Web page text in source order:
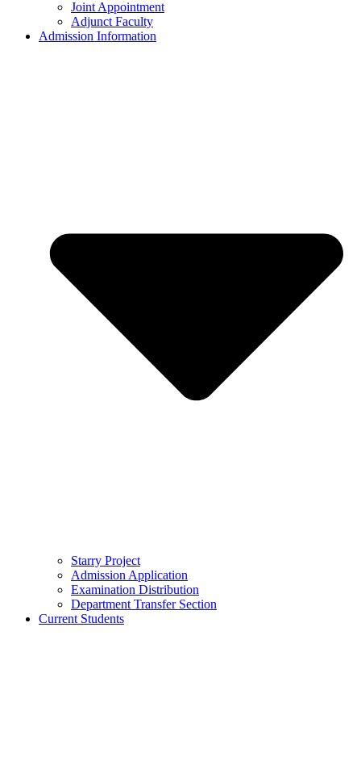
Joint Appointment
Adjunct Faculty
Admission Information
Starry Project
Admission Application
Examination Distribution
Department Transfer Section
Current Students